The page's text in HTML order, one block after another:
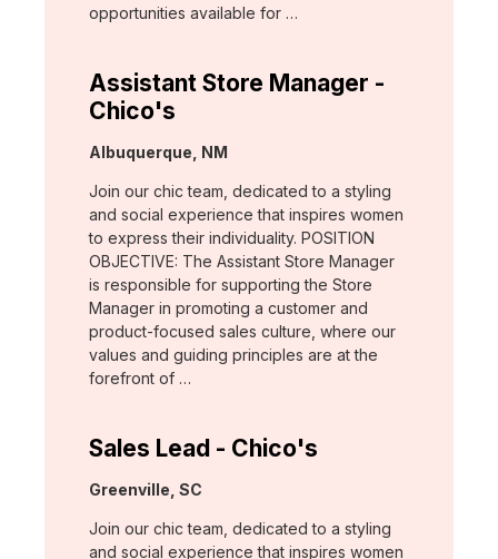
opportunities available for …
Assistant Store Manager -
Chico's
Location:
Albuquerque, NM
Join our chic team, dedicated to a styling
and social experience that inspires women
to express their individuality. POSITION
OBJECTIVE: The Assistant Store Manager
is responsible for supporting the Store
Manager in promoting a customer and
product-focused sales culture, where our
values and guiding principles are at the
forefront of …
Sales Lead - Chico's
Location:
Greenville, SC
Join our chic team, dedicated to a styling
and social experience that inspires women